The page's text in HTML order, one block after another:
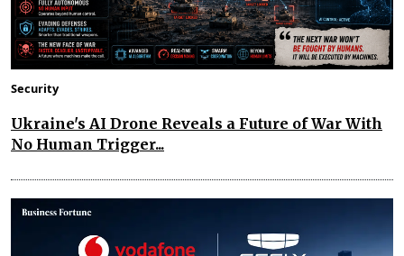
Security
Ukraine's AI Drone Reveals a Future of War With
No Human Trigger...